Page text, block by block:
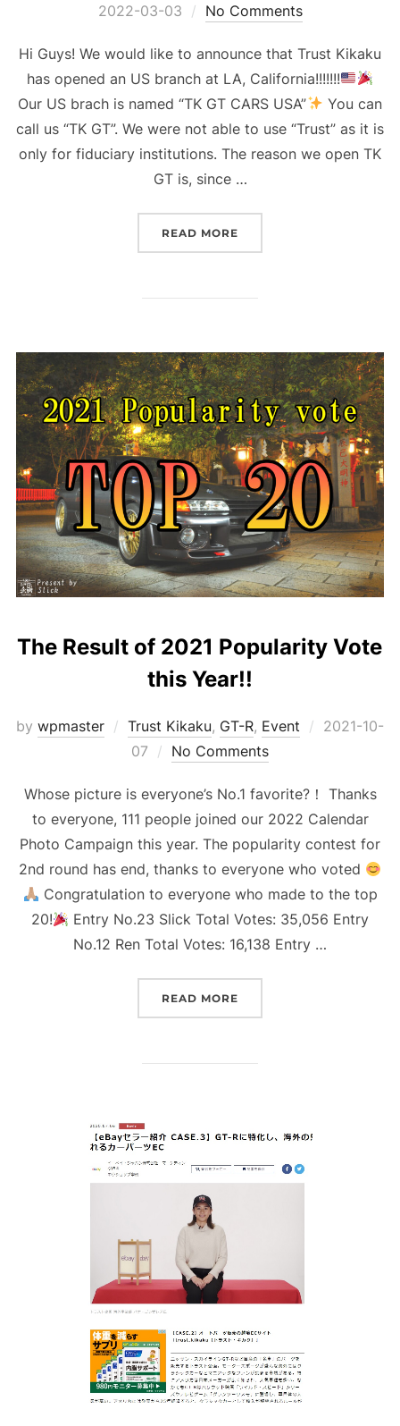
2022-03-03 No Comments
Hi Guys! We would like to announce that Trust Kikaku
has opened an US branch at LA, California!!!!!!!
Our US brach is named “TK GT CARS USA”
You can
call us “TK GT”. We were not able to use “Trust” as it is
only for fiduciary institutions. The reason we open TK
GT is, since …
READ MORE
The Result of 2021 Popularity Vote
this Year!!
by wpmaster Trust Kikaku, GT-R, Event
Posted
2021-10-
07
No Comments
Whose picture is everyone’s No.1 favorite?！ Thanks
to everyone, 111 people joined our 2022 Calendar
Photo Campaign this year. The popularity contest for
2nd round has end, thanks to everyone who voted
Congratulation to everyone who made to the top
20!
Entry No.23 Slick Total Votes: 35,056 Entry
No.12 Ren Total Votes: 16,138 Entry …
READ MORE